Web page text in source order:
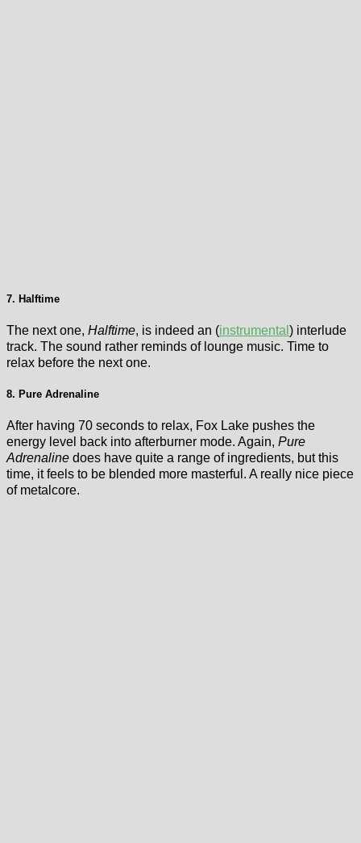
7. Halftime
The next one, Halftime, is indeed an (instrumental ) interlude
track. The sound rather reminds of lounge music. Time to
relax before the next one.
8. Pure Adrenaline
After having 70 seconds to relax, Fox Lake pushes the
energy level back into afterburner mode. Again, Pure
Adrenaline does have quite a range of ingredients, but this
time, it feels to be blended more masterful. A really nice piece
of metalcore.